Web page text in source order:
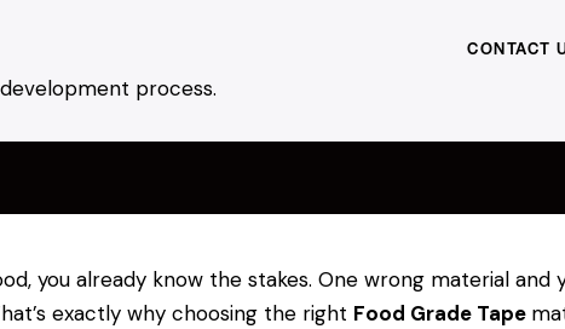
process.
CONTACT
you already know the stakes. One wrong material and
exactly why choosing the right Food Grade Tape